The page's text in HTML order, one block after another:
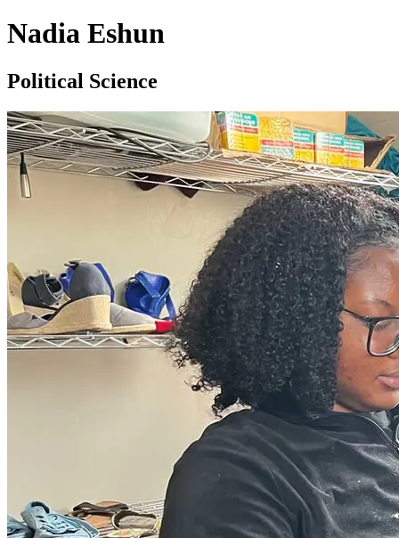
Nadia Eshun
Political Science